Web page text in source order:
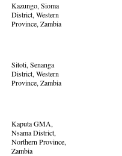
Kazungo, Sioma
District, Western
Province, Zambia
Sitoti, Senanga
District, Western
Province, Zambia
Kaputa GMA,
Nsama District,
Northern Province,
Zambia